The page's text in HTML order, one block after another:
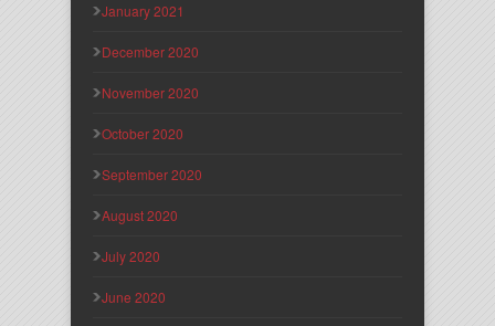
January 2021
December 2020
November 2020
October 2020
September 2020
August 2020
July 2020
June 2020